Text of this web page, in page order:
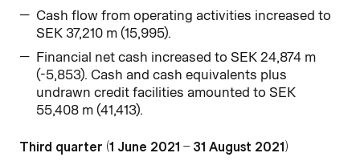
Cash flow from operating activities increased to
SEK 37,210 m (15,995).
Financial net cash increased to SEK 24,874 m
(-5,853). Cash and cash equivalents plus
undrawn credit facilities amounted to SEK
55,408 m (41,413).
Third quarter (1 June 2021 – 31 August 2021)